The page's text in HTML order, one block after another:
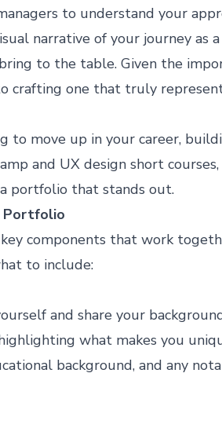
to understand your
narrative of your journey as
to the table. Given the
crafting one that truly
to move up in your career,
and UX design short courses
portfolio that stands out.
Portfolio
components that work
to include:
and share your
what makes you
background, and any